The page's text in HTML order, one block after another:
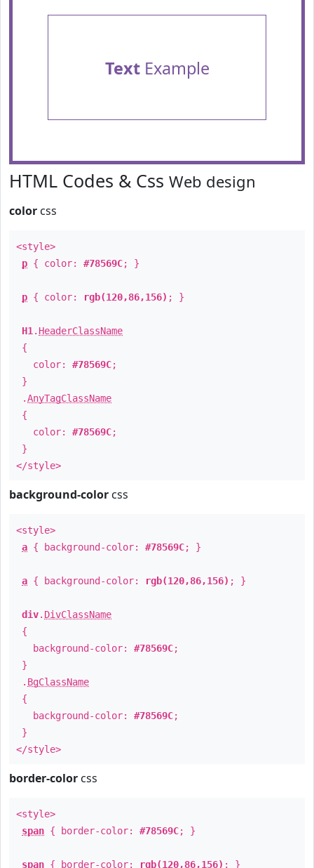
TextExample
HTML Codes & Css Web design
color css
<style>
p { color: #78569C; }
p { color: rgb(120,86,156) ; }
H1 . HeaderClassName
{
color: #78569C;
}
.AnyTagClassName
{
color: #78569C;
}
</style>
background-color css
<style>
a { background-color: #78569C; }
a { background-color: rgb(120,86,156) ; }
div. DivClassName
{
background-color: #78569C;
}
. BgClassName
{
background-color: #78569C;
}
</style>
border-color css
<style>
span { border-color: #78569C; }
span { border-color: rgb(120,86,156) ; }